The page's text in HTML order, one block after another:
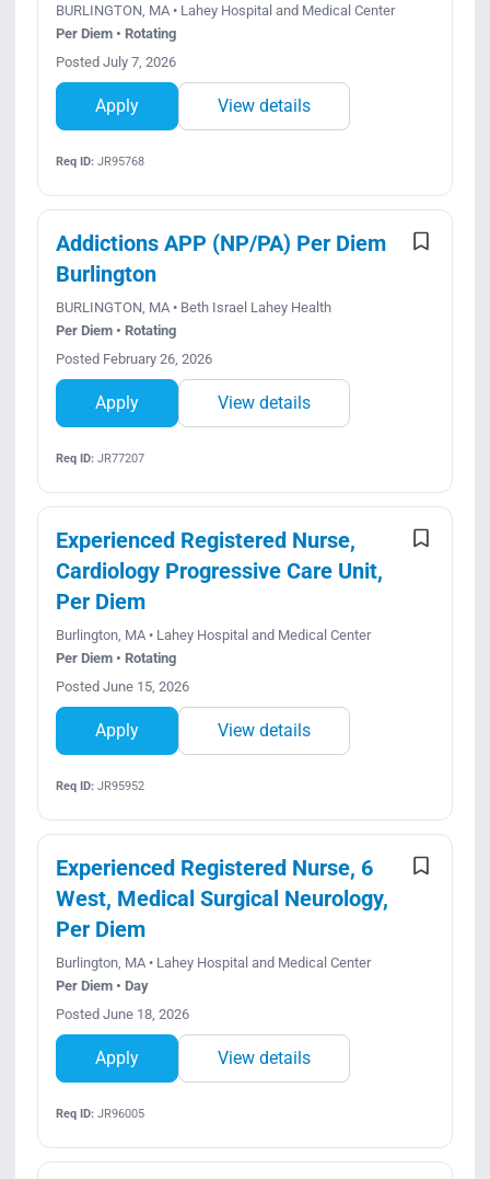
BURLINGTON, MA • Lahey Hospital and Medical Center
Per Diem • Rotating
Posted July 7, 2026
Apply View details
Req ID:JR95768
Addictions APP (NP/PA) Per Diem
Burlington
BURLINGTON, MA • Beth Israel Lahey Health
Per Diem • Rotating
Posted February 26, 2026
Apply View details
Req ID:JR77207
Experienced Registered Nurse,
Cardiology Progressive Care Unit,
Per Diem
Burlington, MA • Lahey Hospital and Medical Center
Per Diem • Rotating
Posted June 15, 2026
Apply View details
Req ID:JR95952
Experienced Registered Nurse, 6
West, Medical Surgical Neurology,
Per Diem
Burlington, MA • Lahey Hospital and Medical Center
Per Diem • Day
Posted June 18, 2026
Apply View details
Req ID:JR96005